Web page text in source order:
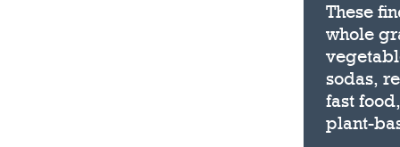
These
whole
sodas,
fast
plant-